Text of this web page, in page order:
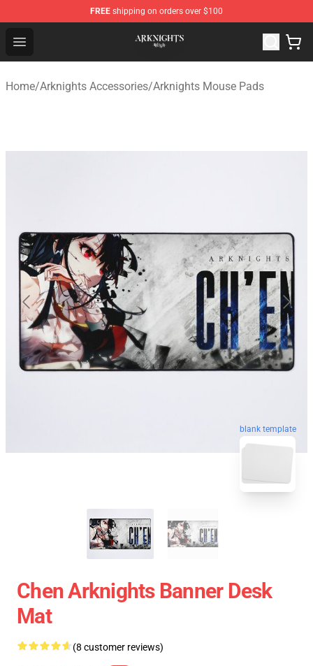
FREE shipping on orders over $100
Open menu
Arknights Shop - Official Arknights Merchandise Store
Home/Arknights Accessories/Arknights Mouse Pads
blank template
Chen Arknights Banner Desk
Mat
(8 customer reviews)